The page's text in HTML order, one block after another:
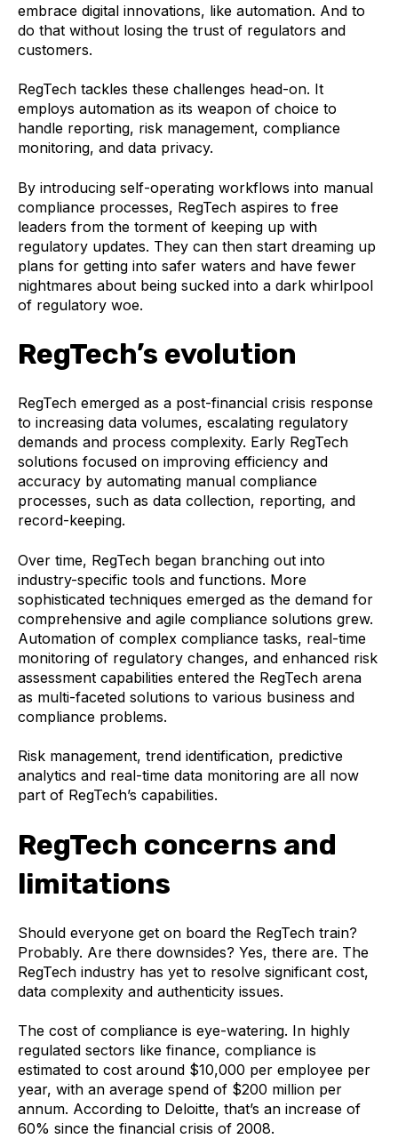
embrace digital innovations, like automation. And to
do that without losing the trust of regulators and
customers.
RegTech tackles these challenges head-on. It
employs automation as its weapon of choice to
handle reporting, risk management, compliance
monitoring, and data privacy.
By introducing self-operating workflows into manual
compliance processes, RegTech aspires to free
leaders from the torment of keeping up with
regulatory updates. They can then start dreaming up
plans for getting into safer waters and have fewer
nightmares about being sucked into a dark whirlpool
of regulatory woe.‍
RegTech’s evolution
RegTech emerged as a post-financial crisis response
to increasing data volumes, escalating regulatory
demands and process complexity. Early RegTech
solutions focused on improving efficiency and
accuracy by automating manual compliance
processes, such as data collection, reporting, and
record-keeping.
Over time, RegTech began branching out into
industry-specific tools and functions. More
sophisticated techniques emerged as the demand for
comprehensive and agile compliance solutions grew.
Automation of complex compliance tasks, real-time
monitoring of regulatory changes, and enhanced risk
assessment capabilities entered the RegTech arena
as multi-faceted solutions to various business and
compliance problems.
Risk management, trend identification, predictive
analytics and real-time data monitoring are all now
part of RegTech’s capabilities.
RegTech concerns and
limitations
Should everyone get on board the RegTech train?
Probably. Are there downsides? Yes, there are. The
RegTech industry has yet to resolve significant cost,
data complexity and authenticity issues.
The cost of compliance is eye-watering. In highly
regulated sectors like finance, compliance is
estimated to cost around $10,000 per employee per
year, with an average spend of $200 million per
annum. According to Deloitte, that’s an increase of
60% since the financial crisis of 2008.